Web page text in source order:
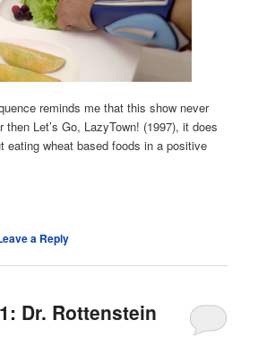
reminds me that this show never
Let’s Go, LazyTown! (1997), it does
eating wheat based foods in a positive
a Reply
Dr. Rottenstein